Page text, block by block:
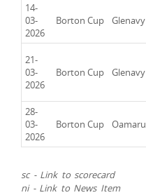
14-
03-
2026
Borton Cup Glenavy
21-
03-
2026
Borton Cup Glenavy
28-
03-
2026
Borton Cup Oamaru
sc - Link to scorecard
ni - Link to News Item